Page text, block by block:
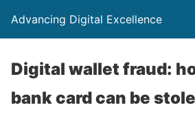
Advancing Digital Excellence
Digital wallet fraud:
bank card can be